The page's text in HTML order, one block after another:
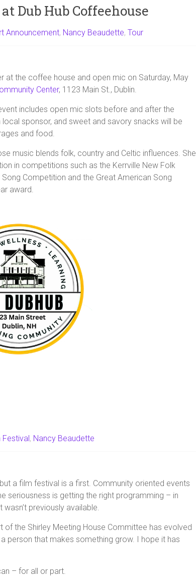
Dub Hub Coffeehouse
Announcement, Nancy Beaudette, Tour
at the coffee house and open mic on Saturday, May
Center, 1123 Main St., Dublin.
includes open mic slots before and after the
sponsor, and sweet and savory snacks will be
and food.
music blends folk, country and Celtic influences. She
in competitions such as the Kerrville New Folk
Competition and the Great American Song
award.
Festival, Nancy Beaudette
a film festival is a first. Community oriented events
seriousness is getting the right programming – in
previously available.
the Shirley Meeting House Committee has evolved
person that makes something grow. I hope it has
– for all or part.